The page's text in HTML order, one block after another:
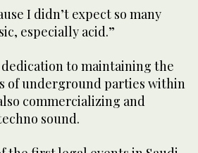
I didn’t expect so many
especially acid.”
dedication to maintaining the
of underground parties within
commercializing and
sound.